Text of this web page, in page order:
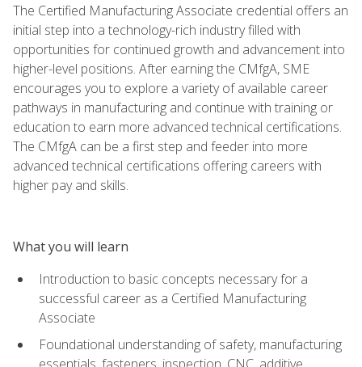
The Certified Manufacturing Associate credential offers an
initial step into a technology-rich industry filled with
opportunities for continued growth and advancement into
higher-level positions. After earning the CMfgA, SME
encourages you to explore a variety of available career
pathways in manufacturing and continue with training or
education to earn more advanced technical certifications.
The CMfgA can be a first step and feeder into more
advanced technical certifications offering careers with
higher pay and skills.
What you will learn
Introduction to basic concepts necessary for a
successful career as a Certified Manufacturing
Associate
Foundational understanding of safety, manufacturing
essentials, fasteners, inspection, CNC, additive